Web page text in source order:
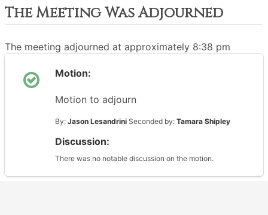
The Meeting Was Adjourned
The meeting adjourned at approximately 8:38 pm
Motion:
Motion to adjourn
By: Jason Lesandrini Seconded by: Tamara Shipley
Discussion:
There was no notable discussion on the motion.